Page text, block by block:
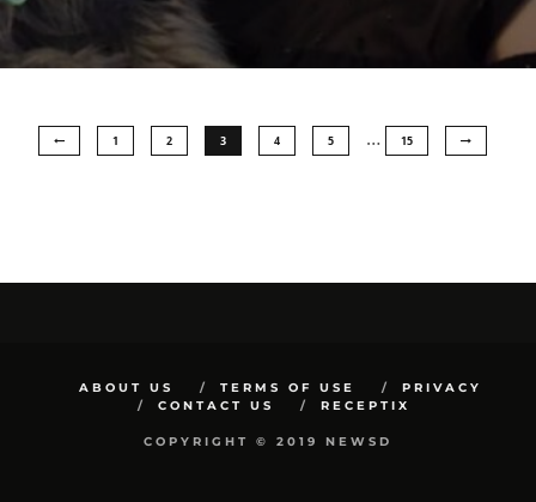
1 2 3 4 5 … 15
ABOUT US TERMS OF USE
PRIVACY
CONTACT US
RECEPTIX
COPYRIGHT © 2019 NEWSD